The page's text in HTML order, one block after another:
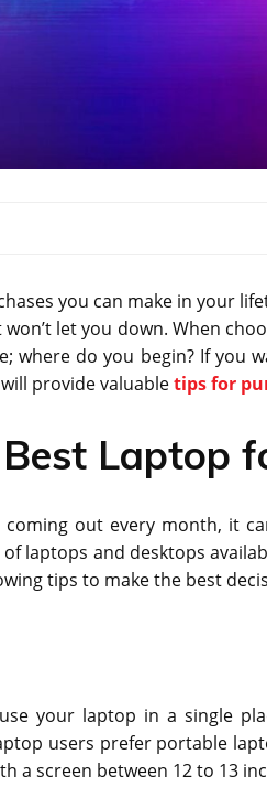
you can make in your
let you down. When
where do you begin? If you
provide valuabletips for
Laptop
out every month, it
laptops and desktops
tips to make the best
your laptop in a single
users prefer portable
a screen between 12 to 13